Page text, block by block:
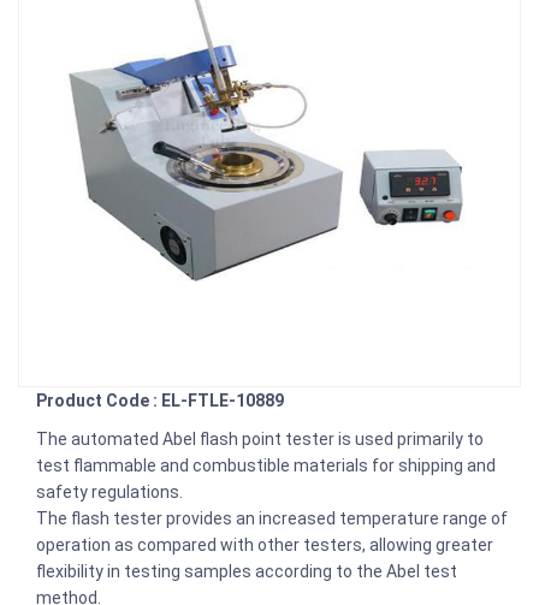
Product Code : EL-FTLE-10889
The automated Abel flash point tester is used primarily to
test flammable and combustible materials for shipping and
safety regulations.
The flash tester provides an increased temperature range of
operation as compared with other testers, allowing greater
flexibility in testing samples according to the Abel test
method.